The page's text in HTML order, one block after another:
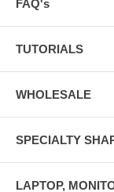
FAQ's
TUTORIALS
WHOLESALE
SPECIALTY
LAPTOP,